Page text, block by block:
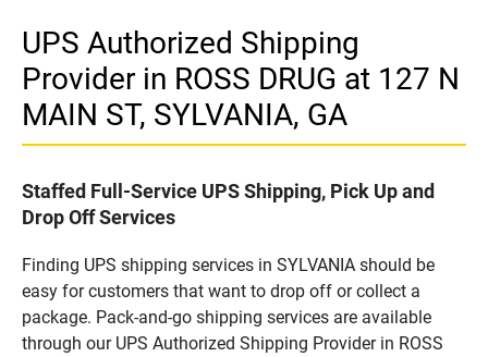
UPS Authorized Shipping
Provider in ROSS DRUG at 127 N
MAIN ST, SYLVANIA, GA
Staffed Full-Service UPS Shipping, Pick Up and
Drop Off Services
Finding UPS shipping services in SYLVANIA should be
easy for customers that want to drop off or collect a
package. Pack-and-go shipping services are available
through our UPS Authorized Shipping Provider in ROSS